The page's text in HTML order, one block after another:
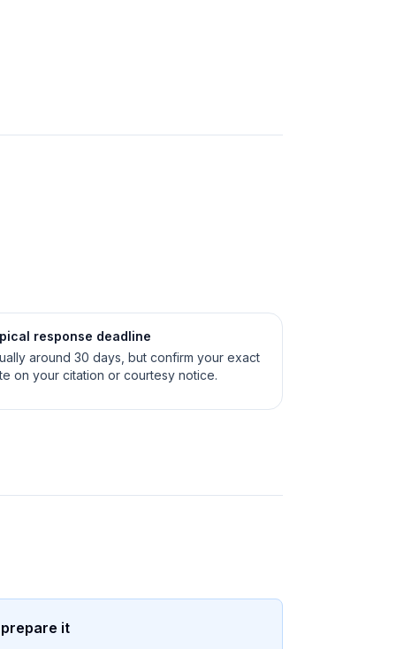
response deadline
around 30 days, but confirm your exact
on your citation or courtesy notice.
it